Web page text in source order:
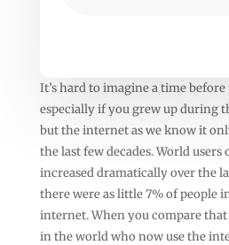
It’s hard to imagine a time
especially if you grew up during
but the internet as we know it
the last few decades. World
increased dramatically over the
there were as little 7% of people
internet. When you compare
in the world who now use the